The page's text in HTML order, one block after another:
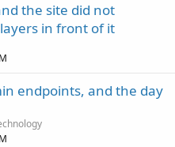
the site did not
in front of it
endpoints, and the day